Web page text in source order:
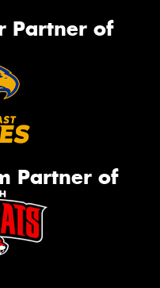
Partner of
Partner of